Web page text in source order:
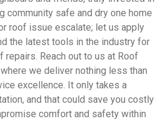
community safe and dry one home
roof issue escalate; let us apply
the latest tools in the industry for
repairs. Reach out to us at Roof
we deliver nothing less than
excellence. It only takes a
and that could save you costly
comfort and safety within